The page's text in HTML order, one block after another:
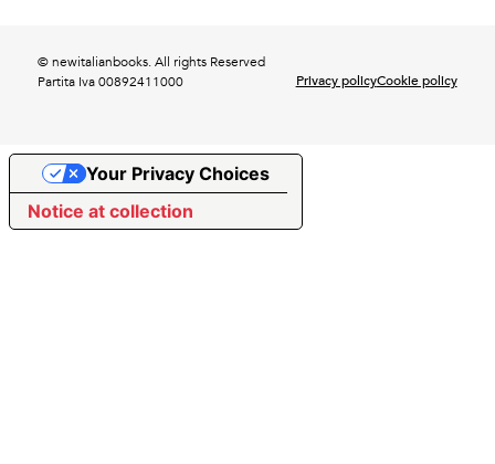
© newitalianbooks. All rights Reserved
Partita Iva 00892411000
Privacy policyCookie policy
Notice at collection
Your Privacy Choices